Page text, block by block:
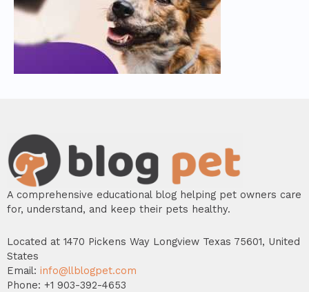
A comprehensive educational blog helping pet owners care
for, understand, and keep their pets healthy.
Located at 1470 Pickens Way Longview Texas 75601, United
States
Email: info@llblogpet.com
Phone: +1 903-392-4653